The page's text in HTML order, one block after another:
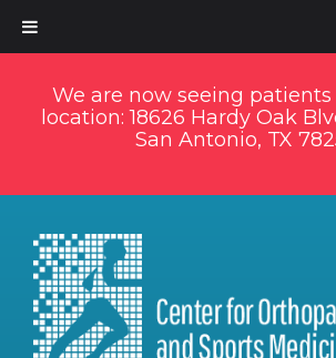
We are now seeing
location: 18626 Hardy Oak
San Antonio, TX